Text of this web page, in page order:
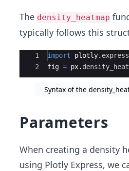
The density_heatmap
typically follows this
Ace Editor
1
2
import plotly. express
fig = px.
Syntax of the
Parameters
When creating a density
using Plotly Express, we